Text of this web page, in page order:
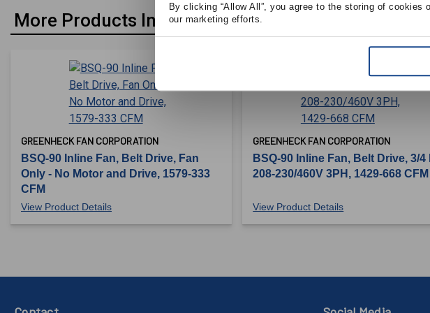
By clicking “Allow All”, you agree to the storing of
our marketing efforts.
More Products In Belt Drive
GREENHECK FAN CORPORATION
BSQ-90 Inline Fan, Belt Drive, Fan
Only - No Motor and Drive, 1579-333
CFM
View Product Details
GREENHECK FAN CORPORATION
BSQ-90 Inline Fan, Belt Drive, 3/4
208-230/460V 3PH, 1429-668 CFM
View Product Details